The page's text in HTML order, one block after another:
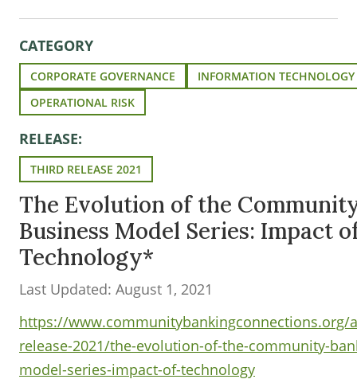
CATEGORY
CORPORATE GOVERNANCE
INFORMATION TECHNOLOGY
OPERATIONAL RISK
RELEASE:
THIRD RELEASE 2021
The Evolution of the
Business Model Series: Impact
Technology*
Last Updated: August 1, 2021
https://www.communitybankingconnections.org/
release-2021/the-evolution-of-the-community-
model-series-impact-of-technology